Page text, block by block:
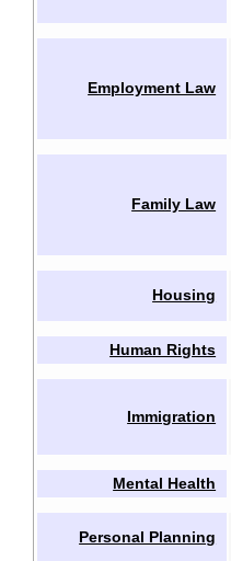
Employment Law
Family Law
Housing
Human Rights
Immigration
Mental Health
Personal Planning